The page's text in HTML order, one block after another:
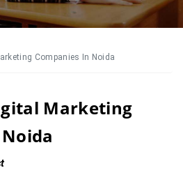
Companies In Noida
Marketing